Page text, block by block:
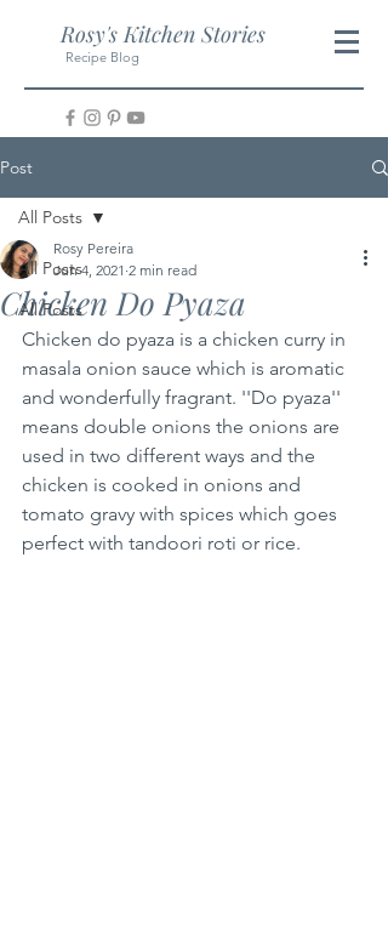
Rosy's Kitchen Stories
Recipe Blog
Post
All Posts
All Posts
All Posts
Chicken Do Pyaza
Rosy Pereira
Jun 4, 2021 2 min read
Chicken do pyaza is a chicken curry in
masala onion sauce which is aromatic
and wonderfully fragrant. ''Do pyaza''
means double onions the onions are
used in two different ways and the
chicken is cooked in onions and
tomato gravy with spices which goes
perfect with tandoori roti or rice.